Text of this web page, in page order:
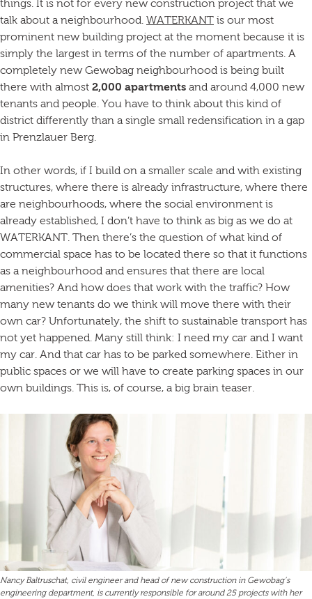
things. It is not for every new construction project that we
talk about a neighbourhood. WATERKANT is our most
prominent new building project at the moment because it is
simply the largest in terms of the number of apartments. A
completely new Gewobag neighbourhood is being built
there with almost 2,000 apartments and around 4,000 new
tenants and people. You have to think about this kind of
district differently than a single small redensification in a gap
in Prenzlauer Berg.
In other words, if I build on a smaller scale and with existing
structures, where there is already infrastructure, where there
are neighbourhoods, where the social environment is
already established, I don’t have to think as big as we do at
WATERKANT. Then there’s the question of what kind of
commercial space has to be located there so that it functions
as a neighbourhood and ensures that there are local
amenities? And how does that work with the traffic? How
many new tenants do we think will move there with their
own car? Unfortunately, the shift to sustainable transport has
not yet happened. Many still think: I need my car and I want
my car. And that car has to be parked somewhere. Either in
public spaces or we will have to create parking spaces in our
own buildings. This is, of course, a big brain teaser.
Nancy Baltruschat, civil engineer and head of new construction in Gewobag’s
engineering department, is currently responsible for around 25 projects with her